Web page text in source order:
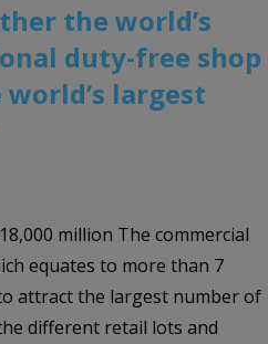
the world’s
duty-free shop
largest
million The commercial
equates to more than 7
attract the largest number of
different retail lots and